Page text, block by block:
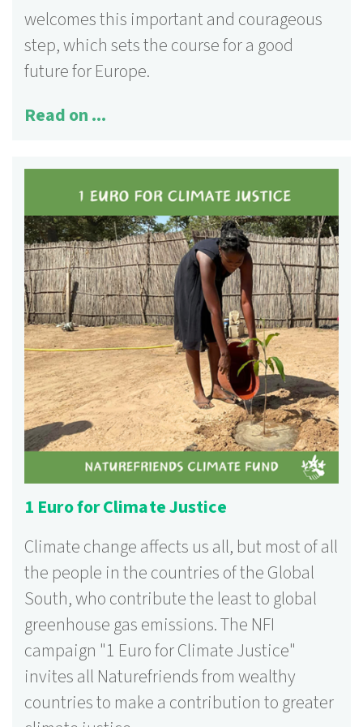
welcomes this important and courageous
step, which sets the course for a good
future for Europe.
Read on ...
1 Euro for Climate Justice
Climate change affects us all, but most of all
the people in the countries of the Global
South, who contribute the least to global
greenhouse gas emissions. The NFI
campaign "1 Euro for Climate Justice"
invites all Naturefriends from wealthy
countries to make a contribution to greater